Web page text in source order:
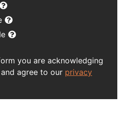
you are acknowledging
agree to our privacy